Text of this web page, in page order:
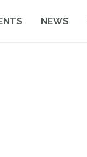
NEWS